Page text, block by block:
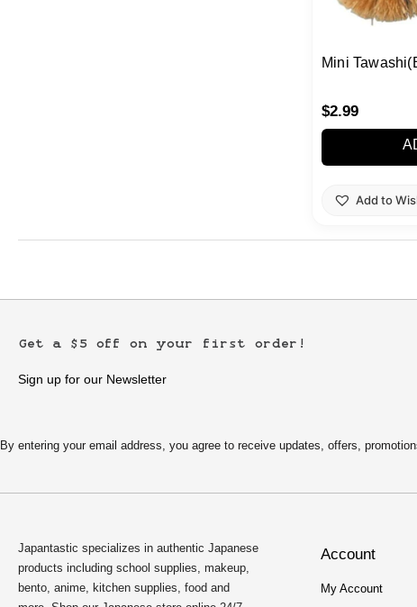
Mini
$2.99
Add to
Get a $5 off on your first order!
Sign up for our Newsletter
By entering your email address, you agree to receive updates, offers,
Japantastic specializes in authentic Japanese
products including school supplies, makeup,
bento, anime, kitchen supplies, food and
Account
My Account